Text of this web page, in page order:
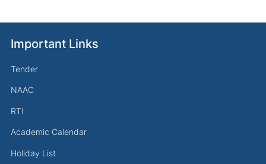
Important Links
Tender
NAAC
RTI
Academic Calendar
Holiday List